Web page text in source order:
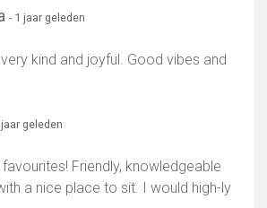
- 1 jaar geleden
kind and joyful. Good vibes and
jaar geleden
Friendly, knowledgeable
a nice place to sit. I would high-ly